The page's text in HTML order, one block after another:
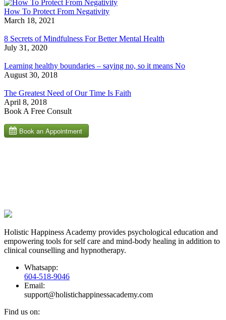
How To Protect From Negativity
March 18, 2021
8 Secrets of Mindfulness For Better Mental Health
July 31, 2020
Learning healthy boundaries – saying no, so it means No
August 30, 2018
The Greatest Need of Our Time Is Faith
April 8, 2018
Book A Free Consult
Holistic Happiness Academy provides psychological education and
empowering tools for self care and mind-body healing in addition to
clinical counselling and hypnotherapy.
Whatsapp:
604-518-9046
Email:
support@holistichappinessacademy.com
Find us on: